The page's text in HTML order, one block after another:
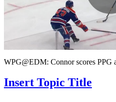
WPG@EDM: Connor scores PPG
Insert Topic Title